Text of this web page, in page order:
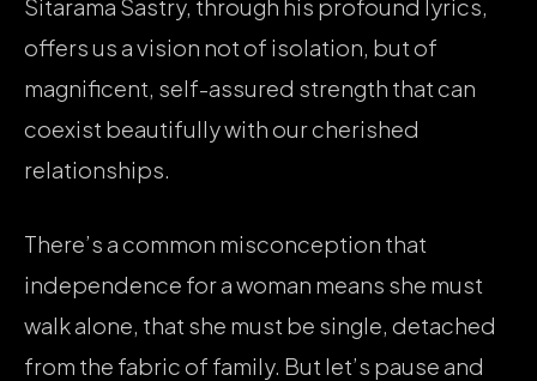
Sitarama Sastry, through his profound lyrics,
offers us a vision not of isolation, but of
magnificent, self-assured strength that can
coexist beautifully with our cherished
relationships.
There’s a common misconception that
independence for a woman means she must
walk alone, that she must be single, detached
from the fabric of family. But let’s pause and